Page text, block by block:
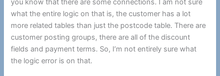
you know that there are some connections. I am not sure
what the entire logic on that is, the customer has a lot
more related tables than just the postcode table. There are
customer posting groups, there are all of the discount
fields and payment terms. So, I’m not entirely sure what
the logic error is on that.